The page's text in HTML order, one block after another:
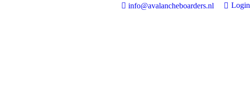
info@avalancheboarders.nl
Login